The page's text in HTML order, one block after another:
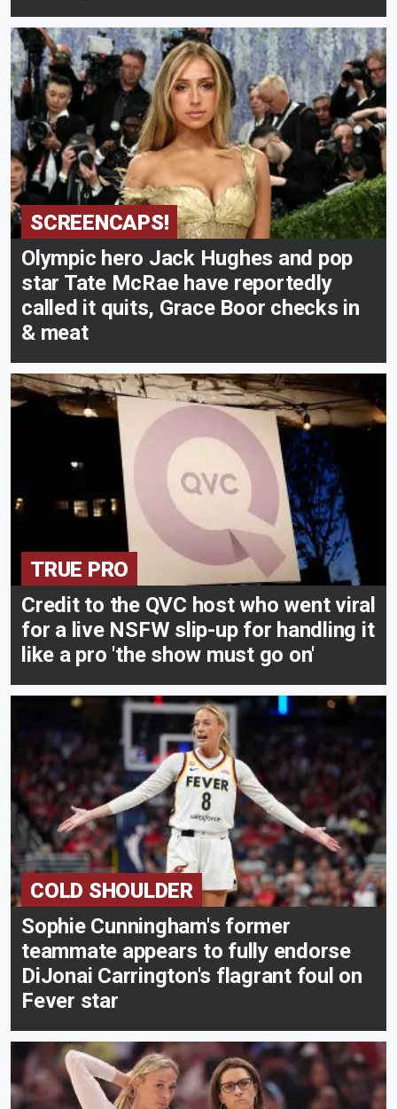
SCREENCAPS!
Olympic hero Jack Hughes and pop
star Tate McRae have reportedly
called it quits, Grace Boor checks in
& meat
TRUE PRO
Credit to the QVC host who went viral
for a live NSFW slip-up for handling it
like a pro 'the show must go on'
COLD SHOULDER
Sophie Cunningham's former
teammate appears to fully endorse
DiJonai Carrington's flagrant foul on
Fever star